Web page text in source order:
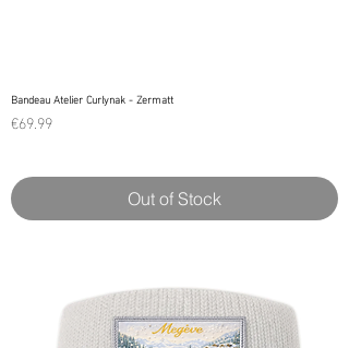
Bandeau Atelier Curlynak - Zermatt
Price
€69.99
Out of Stock